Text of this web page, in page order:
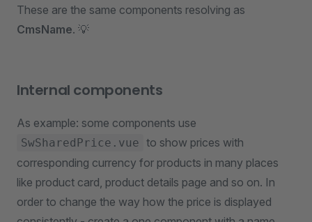
These are the same components resolving as
CmsName. 💡
Internal components
As example: some components use
SwSharedPrice.vue to show prices with
corresponding currency for products in many places
like product card, product details page and so on. In
order to change the way how the price is displayed